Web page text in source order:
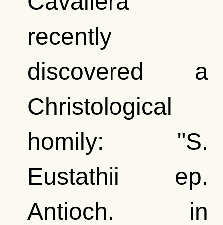
recently
discovered a
Christological
homily: "S.
Eustathii ep.
Antioch. in